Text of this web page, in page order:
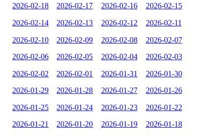
2026-02-18 2026-02-17 2026-02-16 2026-02-15
2026-02-14 2026-02-13 2026-02-12 2026-02-11
2026-02-10 2026-02-09 2026-02-08 2026-02-07
2026-02-06 2026-02-05 2026-02-04 2026-02-03
2026-02-02 2026-02-01 2026-01-31 2026-01-30
2026-01-29 2026-01-28 2026-01-27 2026-01-26
2026-01-25 2026-01-24 2026-01-23 2026-01-22
2026-01-21 2026-01-20 2026-01-19 2026-01-18